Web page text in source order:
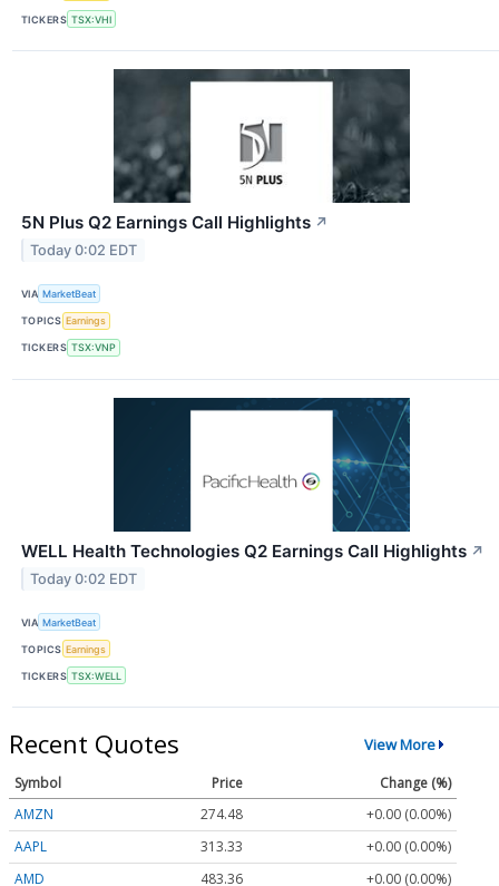
TICKERS TSX:VHI
5N Plus Q2 Earnings Call Highlights ↗
Today 0:02 EDT
VIA MarketBeat
TOPICS Earnings
TICKERS TSX:VNP
WELL Health Technologies Q2 Earnings Call Highlights ↗
Today 0:02 EDT
VIA MarketBeat
TOPICS Earnings
TICKERS TSX:WELL
Recent Quotes View More
Symbol Price
Change (%)
AMZN
274.48
+0.00 (0.00%)
AAPL
313.33
+0.00 (0.00%)
AMD
483.36 +0.00 (0.00%)